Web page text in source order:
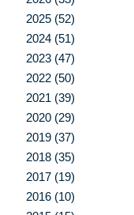
2025 (52)
2024 (51)
2023 (47)
2022 (50)
2021 (39)
2020 (29)
2019 (37)
2018 (35)
2017 (19)
2016 (10)